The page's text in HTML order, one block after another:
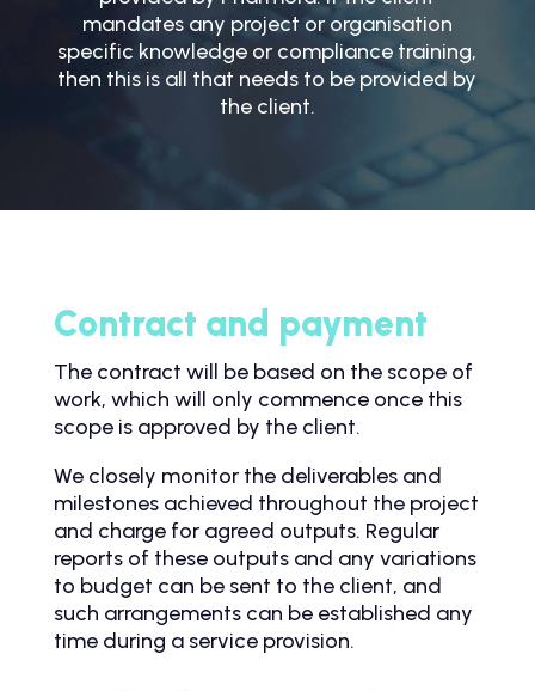
mandates any project or organisation
specific knowledge or compliance training,
then this is all that needs to be provided by
the client.
Contract and payment
The contract will be based on the scope of
work, which will only commence once this
scope is approved by the client.
We closely monitor the deliverables and
milestones achieved throughout the project
and charge for agreed outputs. Regular
reports of these outputs and any variations
to budget can be sent to the client, and
such arrangements can be established any
time during a service provision.